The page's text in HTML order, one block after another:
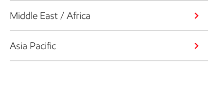
Middle East / Africa
Asia Pacific